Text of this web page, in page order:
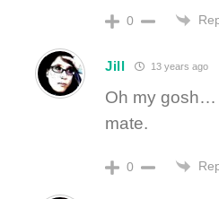
0
Jill 13 years ago
Oh my gosh…
mate.
0